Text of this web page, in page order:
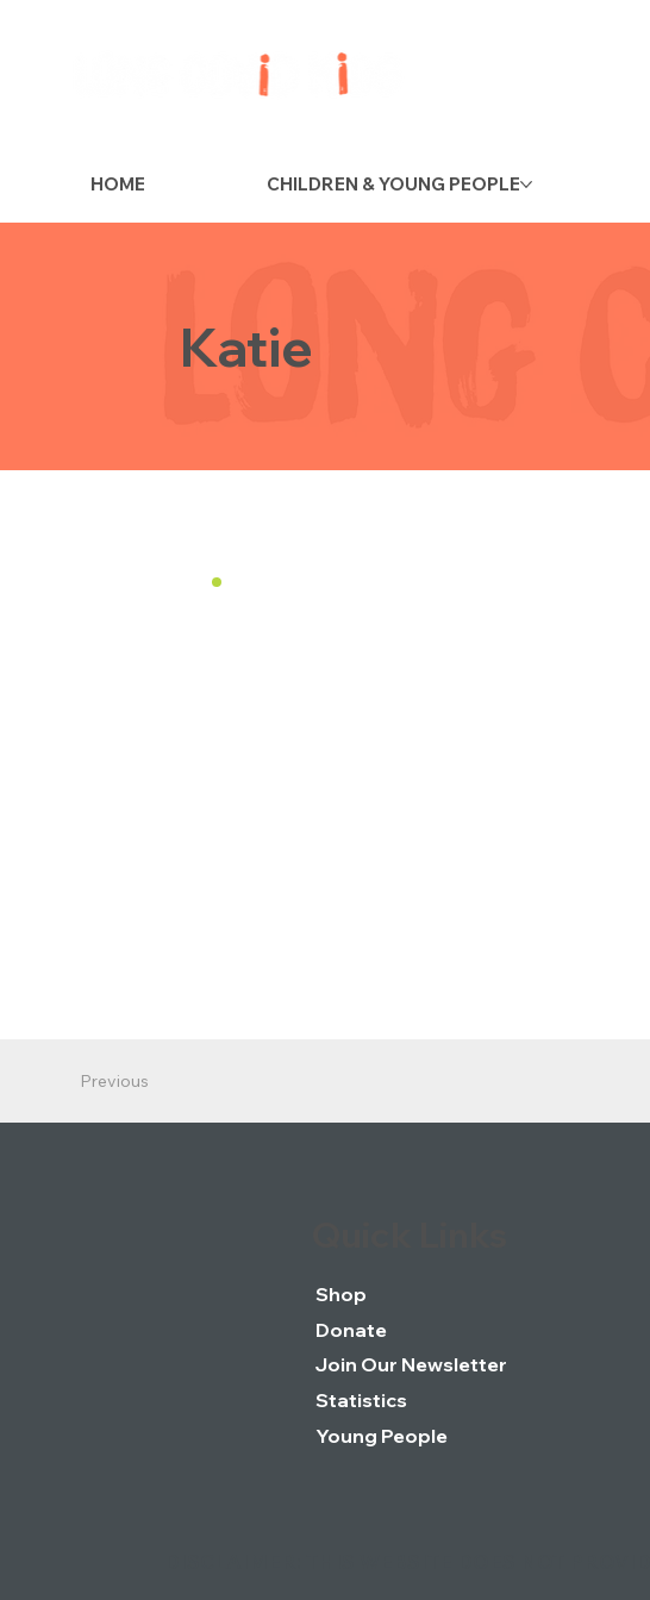
HOME CHILDREN & YOUNG PEOPLE
Katie
Previous
Shop
Donate
Join Our Newsletter
Statistics
Young People